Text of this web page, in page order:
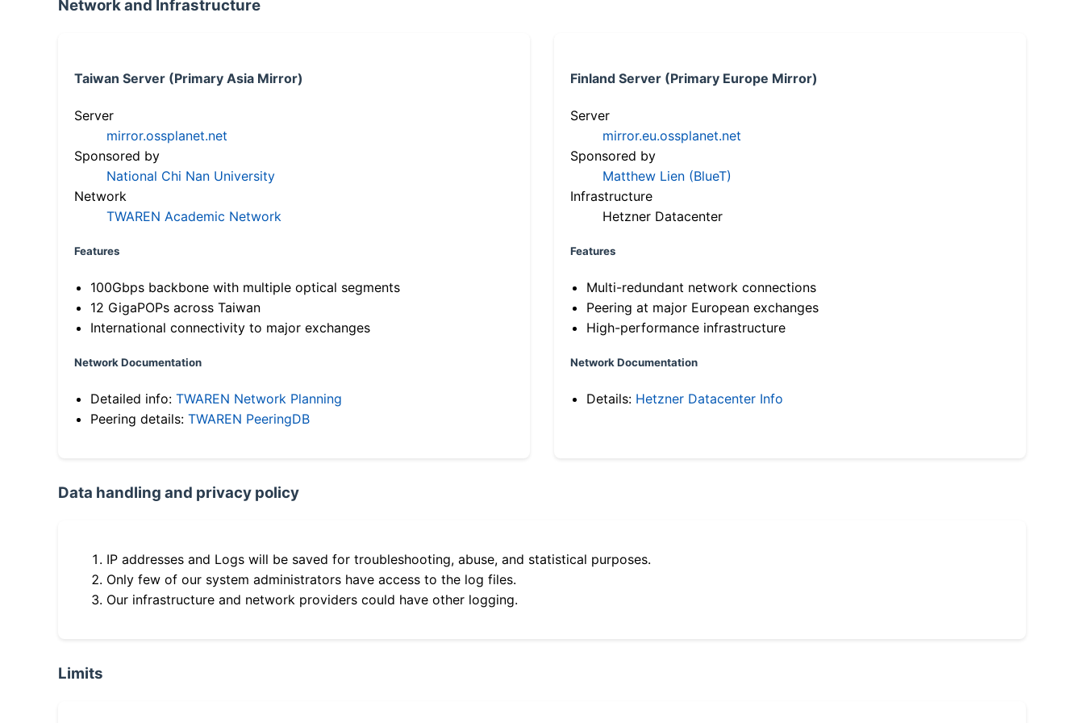
Network and Infrastructure
Taiwan Server (Primary Asia Mirror)
Server
mirror.ossplanet.net
Sponsored by
National Chi Nan University
Network
TWAREN Academic Network
Features
100Gbps backbone with multiple optical segments
12 GigaPOPs across Taiwan
International connectivity to major exchanges
Network Documentation
Detailed info: TWAREN Network Planning
Peering details: TWAREN PeeringDB
Finland Server (Primary Europe Mirror)
Server
mirror.eu.ossplanet.net
Sponsored by
Matthew Lien (BlueT)
Infrastructure
Hetzner Datacenter
Features
Multi-redundant network connections
Peering at major European exchanges
High-performance infrastructure
Network Documentation
Details: Hetzner Datacenter Info
Data handling and privacy policy
IP addresses and Logs will be saved for troubleshooting, abuse, and statistical purposes.
Only few of our system administrators have access to the log files.
Our infrastructure and network providers could have other logging.
Limits